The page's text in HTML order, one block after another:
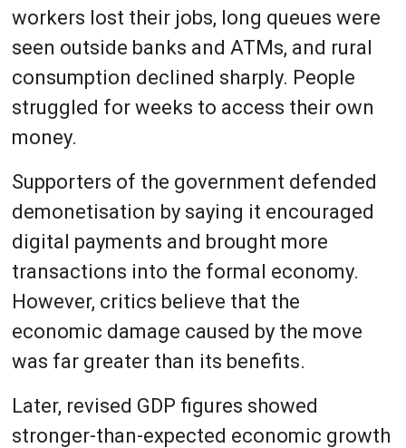
workers lost their jobs, long queues were
seen outside banks and ATMs, and rural
consumption declined sharply. People
struggled for weeks to access their own
money.
Supporters of the government defended
demonetisation by saying it encouraged
digital payments and brought more
transactions into the formal economy.
However, critics believe that the
economic damage caused by the move
was far greater than its benefits.
Later, revised GDP figures showed
stronger-than-expected economic growth